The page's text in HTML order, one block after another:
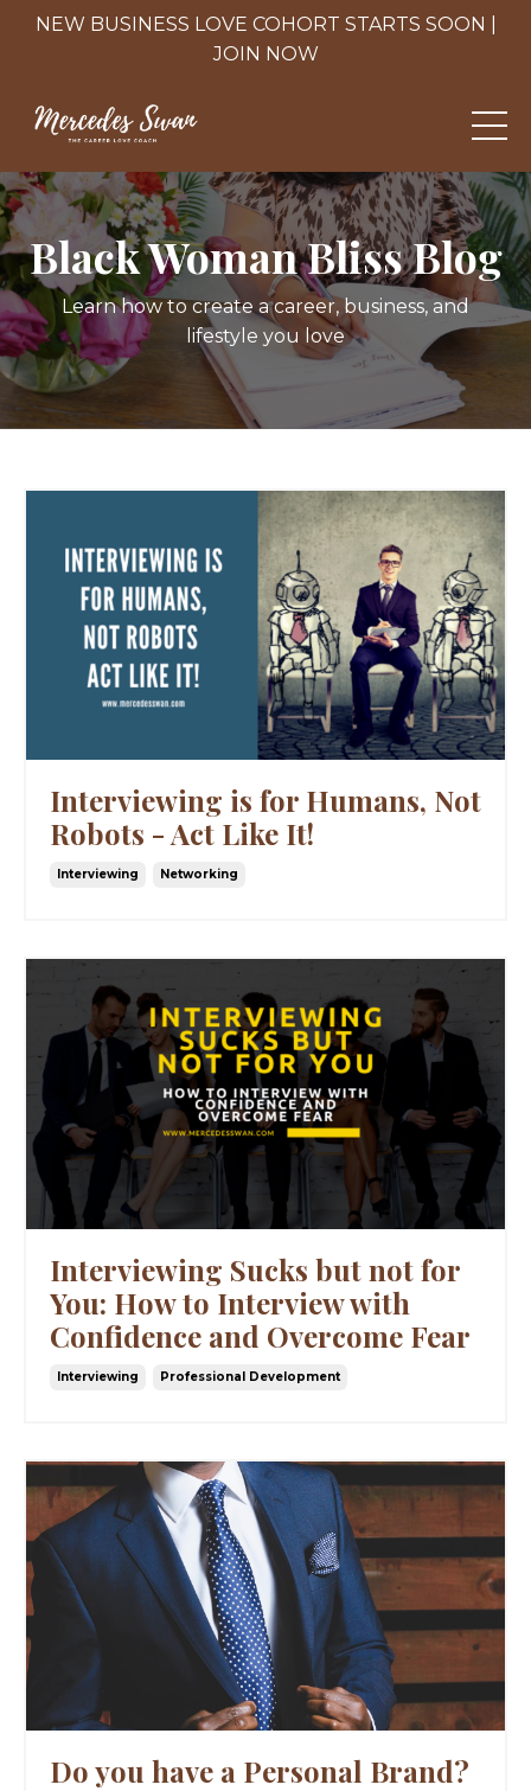
NEW BUSINESS LOVE COHORT STARTS SOON |
JOIN NOW
Black Woman Bliss Blog
Learn how to create a career, business, and
lifestyle you love
Interviewing is for Humans, Not
Robots - Act Like It!
Interviewing Networking
Interviewing Sucks but not for
You: How to Interview with
Confidence and Overcome Fear
Interviewing Professional Development
Do you have a Personal Brand?